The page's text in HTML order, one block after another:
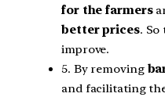
for the farmers
better prices. So
improve.
5. By removing
and facilitating